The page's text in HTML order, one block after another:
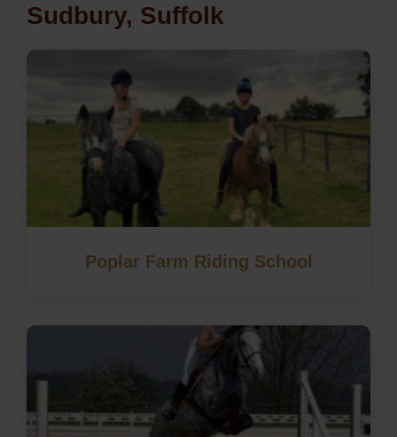
Sudbury, Suffolk
Poplar Farm Riding School